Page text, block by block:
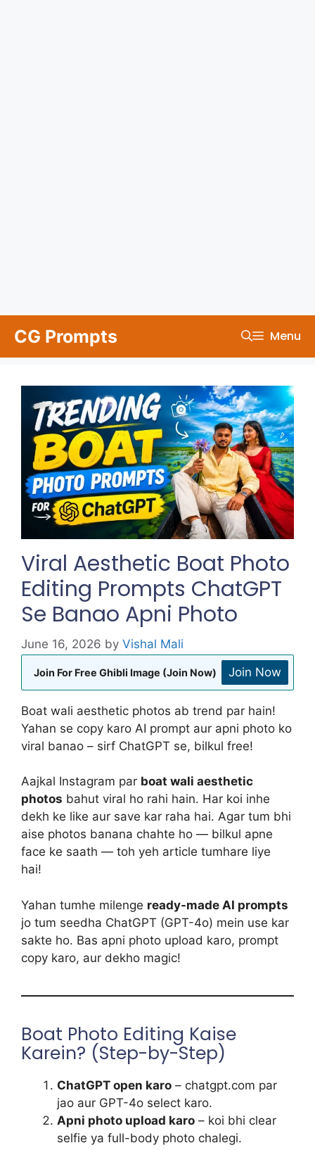
content
CG Prompts Menu
Viral Aesthetic Boat Photo
Editing Prompts ChatGPT
Se Banao Apni Photo
June 16, 2026 by Vishal Mali
Join For Free Ghibli Image (Join Now) Join Now
Boat wali aesthetic photos ab trend par hain!
Yahan se copy karo AI prompt aur apni photo ko
viral banao – sirf ChatGPT se, bilkul free!
Aajkal Instagram par boat wali aesthetic
photos bahut viral ho rahi hain. Har koi inhe
dekh ke like aur save kar raha hai. Agar tum bhi
aise photos banana chahte ho — bilkul apne
face ke saath — toh yeh article tumhare liye
hai!
Yahan tumhe milenge ready-made AI prompts
jo tum seedha ChatGPT (GPT-4o) mein use kar
sakte ho. Bas apni photo upload karo, prompt
copy karo, aur dekho magic!
Boat Photo Editing Kaise
Karein? (Step-by-Step)
ChatGPT open karo – chatgpt.com par
jao aur GPT-4o select karo.
Apni photo upload karo – koi bhi clear
selfie ya full-body photo chalegi.